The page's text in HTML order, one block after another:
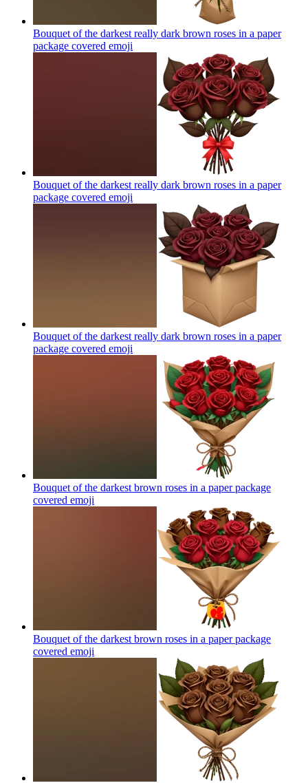
Bouquet of the darkest really dark brown roses in a paper
package covered emoji
Bouquet of the darkest really dark brown roses in a paper
package covered emoji
Bouquet of the darkest really dark brown roses in a paper
package covered emoji
Bouquet of the darkest brown roses in a paper package
covered emoji
Bouquet of the darkest brown roses in a paper package
covered emoji